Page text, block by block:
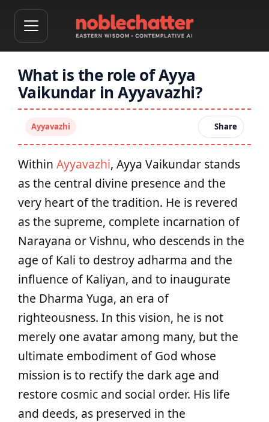
What is the role of Ayya
Vaikundar in Ayyavazhi?
Ayyavazhi Share
Within Ayyavazhi, Ayya Vaikundar stands
as the central divine presence and the
very heart of the tradition. He is revered
as the supreme, complete incarnation of
Narayana or Vishnu, who descends in the
age of Kali to destroy adharma and the
influence of Kaliyan, and to inaugurate
the Dharma Yuga, an era of
righteousness. In this vision, he is not
merely one avatar among many, but the
ultimate embodiment of God whose
mission is to rectify the dark age and
restore cosmic and social order. His life
and deeds, as preserved in the